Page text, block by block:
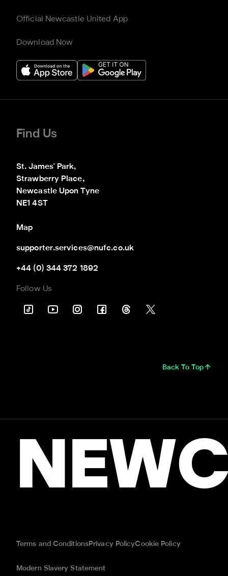
Official Newcastle United App
Download Now
Find Us
St. James' Park,
Strawberry Place,
Newcastle Upon Tyne
NE1 4ST
Map
supporter.services@nufc.co.uk
+44 (0) 344 372 1892
Follow Us
Back To Top
Terms and ConditionsPrivacy PolicyCookie Policy
Modern Slavery Statement